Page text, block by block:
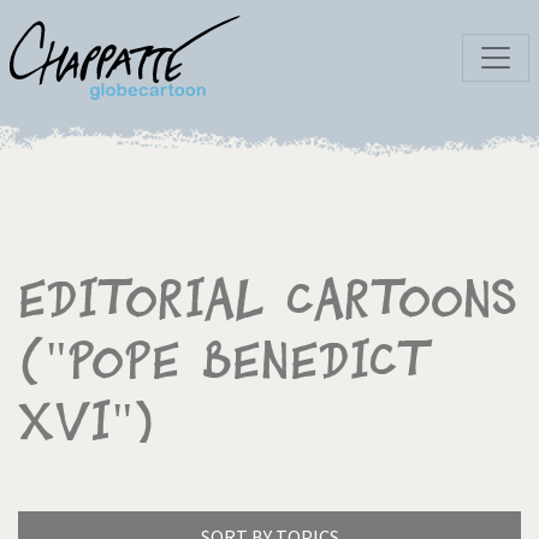
Editorial Cartoons
("Pope Benedict
XVI")